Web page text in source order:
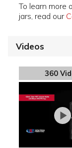
To learn more
jars, read our
Videos
360